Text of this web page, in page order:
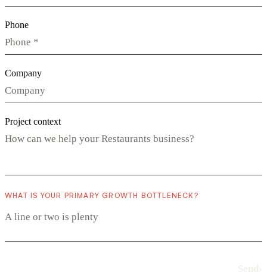
Phone
Company
Project context
WHAT IS YOUR PRIMARY GROWTH BOTTLENECK?